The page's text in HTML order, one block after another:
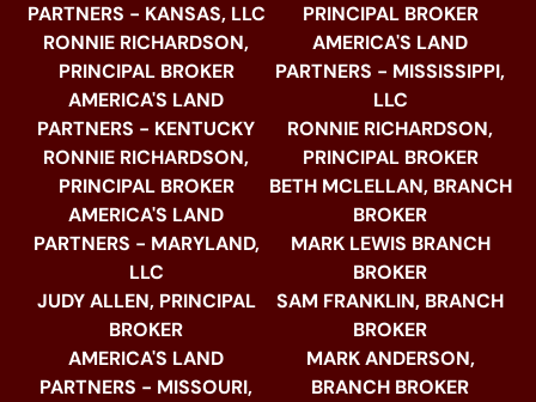
PARTNERS - KANSAS, LLC
RONNIE RICHARDSON,
PRINCIPAL BROKER
AMERICA'S LAND
PARTNERS - KENTUCKY
RONNIE RICHARDSON,
PRINCIPAL BROKER
AMERICA'S LAND
PARTNERS - MARYLAND,
LLC
JUDY ALLEN, PRINCIPAL
BROKER
AMERICA'S LAND
PARTNERS - MISSOURI,
PRINCIPAL BROKER
AMERICA'S LAND
PARTNERS - MISSISSIPPI,
LLC
RONNIE RICHARDSON,
PRINCIPAL BROKER
BETH MCLELLAN, BRANCH
BROKER
MARK LEWIS BRANCH
BROKER
SAM FRANKLIN, BRANCH
BROKER
MARK ANDERSON,
BRANCH BROKER